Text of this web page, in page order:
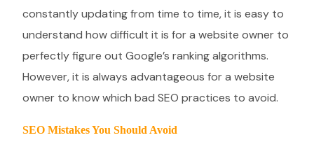
constantly updating from time to time, it is easy to
understand how difficult it is for a website owner to
perfectly figure out Google’s ranking algorithms.
However, it is always advantageous for a website
owner to know which bad SEO practices to avoid.
SEO Mistakes You Should Avoid